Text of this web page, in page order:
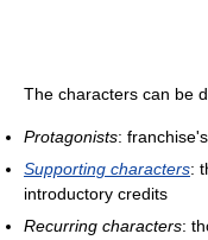
The characters can be
Protagonists:
Supporting characters:
introductory credits
Recurring characters: